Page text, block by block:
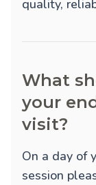
quality,
What
your
visit?
On a day of
session